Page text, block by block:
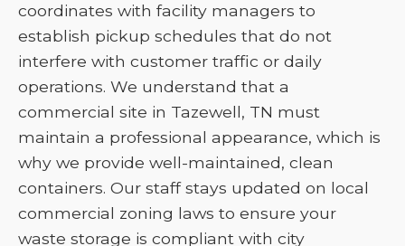
coordinates with facility managers to
establish pickup schedules that do not
interfere with customer traffic or daily
operations. We understand that a
commercial site in Tazewell, TN must
maintain a professional appearance, which is
why we provide well-maintained, clean
containers. Our staff stays updated on local
commercial zoning laws to ensure your
waste storage is compliant with city